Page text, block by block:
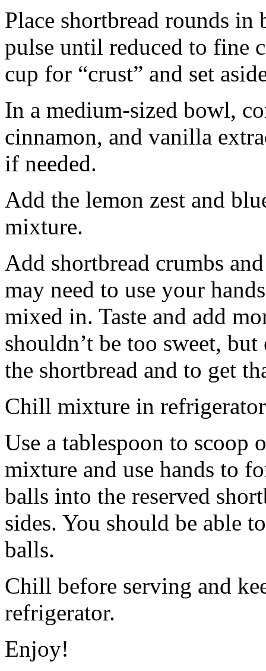
Place shortbread rounds in
pulse until reduced to fine
cup for “crust” and set
In a medium-sized bowl,
cinnamon, and vanilla
if needed.
Add the lemon zest and
mixture.
Add shortbread crumbs
may need to use your
mixed in. Taste and add
shouldn’t be too sweet,
the shortbread and to get
Chill mixture in
Use a tablespoon to scoop
mixture and use hands to
balls into the reserved
sides. You should be able
balls.
Chill before serving and
refrigerator.
Enjoy!